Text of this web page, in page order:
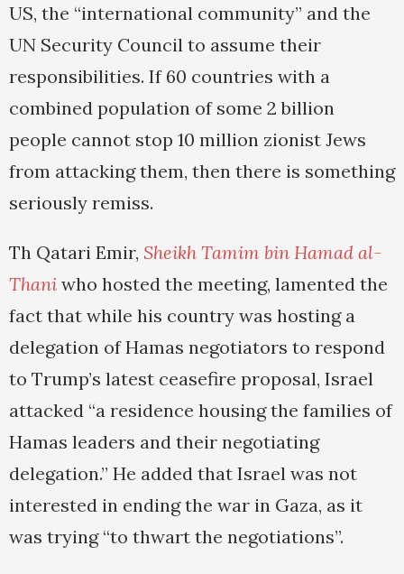
US, the “international community” and the
UN Security Council to assume their
responsibilities. If 60 countries with a
combined population of some 2 billion
people cannot stop 10 million zionist Jews
from attacking them, then there is something
seriously remiss.
Th Qatari Emir, Sheikh Tamim bin Hamad al-
Thani who hosted the meeting, lamented the
fact that while his country was hosting a
delegation of Hamas negotiators to respond
to Trump’s latest ceasefire proposal, Israel
attacked “a residence housing the families of
Hamas leaders and their negotiating
delegation.” He added that Israel was not
interested in ending the war in Gaza, as it
was trying “to thwart the negotiations”.